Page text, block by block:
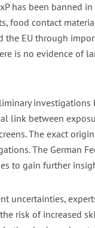
has been banned
food contact
the EU through
is no evidence of
investigations
link between
The exact
The German
to gain further
uncertainties,
risk of increased